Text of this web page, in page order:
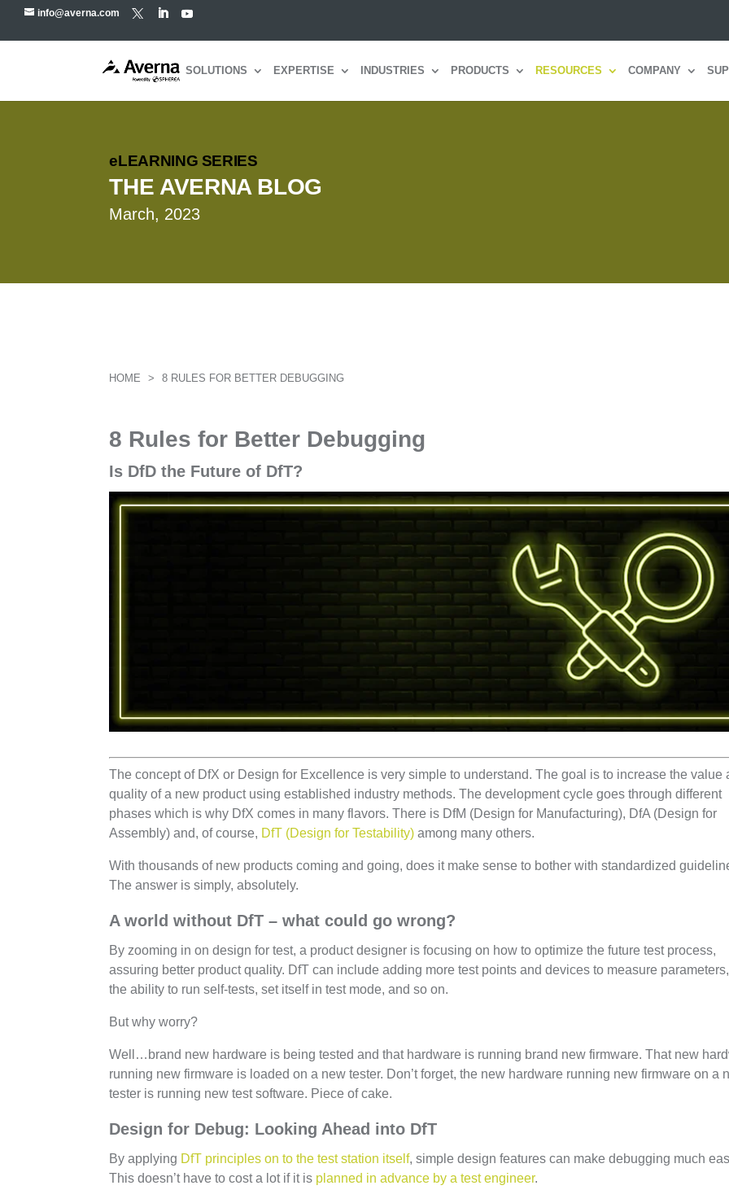
info@averna.com
SOLUTIONS EXPERTISE INDUSTRIES PRODUCTS RESOURCES COMPANY
eLEARNING SERIES
THE AVERNA BLOG
March, 2023
HOME > 8 RULES FOR BETTER DEBUGGING
8 Rules for Better Debugging
Is DfD the Future of DfT?
The concept of DfX or Design for Excellence is very simple to understand. The goal is to increase the value
quality of a new product using established industry methods. The development cycle goes through different
phases which is why DfX comes in many flavors. There is DfM (Design for Manufacturing), DfA (Design for
Assembly) and, of course, DfT (Design for Testability) among many others.
With thousands of new products coming and going, does it make sense to bother with standardized
The answer is simply, absolutely.
A world without DfT – what could go wrong?
By zooming in on design for test, a product designer is focusing on how to optimize the future test process,
assuring better product quality. DfT can include adding more test points and devices to measure
the ability to run self-tests, set itself in test mode, and so on.
But why worry?
Well…brand new hardware is being tested and that hardware is running brand new firmware. That new
running new firmware is loaded on a new tester. Don’t forget, the new hardware running new firmware on a
tester is running new test software. Piece of cake.
Design for Debug: Looking Ahead into DfT
By applying DfT principles on to the test station itself, simple design features can make debugging much
This doesn’t have to cost a lot if it is planned in advance by a test engineer.